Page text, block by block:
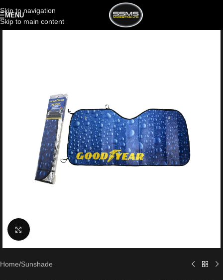
Skip to navigation
Skip to main content
MENU
Click to enlarge
Home/Sunshade